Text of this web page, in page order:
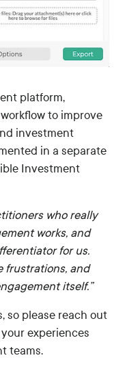
platform,
to improve
investment
in a separate
Investment
who really
works, and
for us.
frustrations, and
itself.”
so please reach out
experiences
teams.